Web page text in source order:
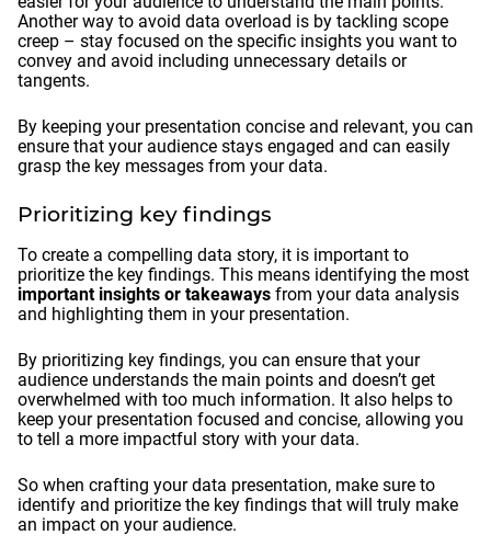
Another way to avoid data overload is by tackling scope
creep – stay focused on the specific insights you want to
convey and avoid including unnecessary details or
tangents.
By keeping your presentation concise and relevant, you can
ensure that your audience stays engaged and can easily
grasp the key messages from your data.
Prioritizing key findings
To create a compelling data story, it is important to
prioritize the key findings. This means identifying the most
important insights or takeaways from your data analysis
and highlighting them in your presentation.
By prioritizing key findings, you can ensure that your
audience understands the main points and doesn’t get
overwhelmed with too much information. It also helps to
keep your presentation focused and concise, allowing you
to tell a more impactful story with your data.
So when crafting your data presentation, make sure to
identify and prioritize the key findings that will truly make
an impact on your audience.